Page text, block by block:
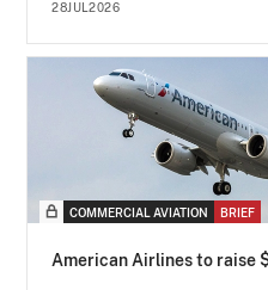
28JUL2026
COMMERCIAL AVIATION BRIEF
American Airlines to raise